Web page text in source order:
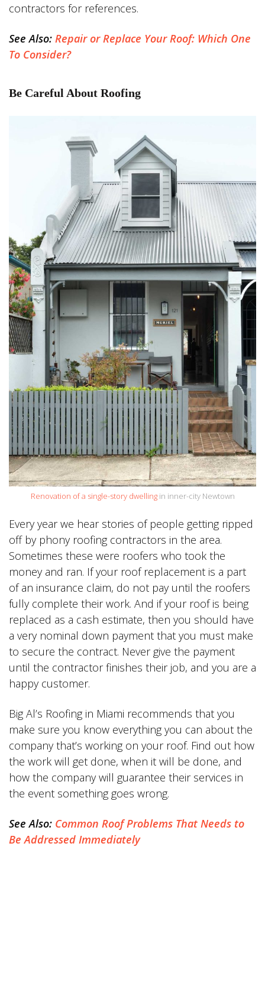
contractors for references.
See Also: Repair or Replace Your Roof: Which One
To Consider?
Be Careful About Roofing
Renovation of a single-story dwellingin inner-city Newtown
Every year we hear stories of people getting ripped
off by phony roofing contractors in the area.
Sometimes these were roofers who took the
money and ran. If your roof replacement is a part
of an insurance claim, do not pay until the roofers
fully complete their work. And if your roof is being
replaced as a cash estimate, then you should have
a very nominal down payment that you must make
to secure the contract. Never give the payment
until the contractor finishes their job, and you are a
happy customer.
Big Al’s Roofing in Miami recommends that you
make sure you know everything you can about the
company that’s working on your roof. Find out how
the work will get done, when it will be done, and
how the company will guarantee their services in
the event something goes wrong.
See Also: Common Roof Problems That Needs to
Be Addressed Immediately